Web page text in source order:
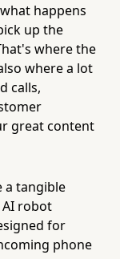
happens
up the
where the
where a lot
calls,
great content
a tangible
robot
for
phone